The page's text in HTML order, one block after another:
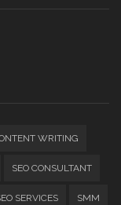
WRITING
SEO CONSULTANT
SERVICES SMM